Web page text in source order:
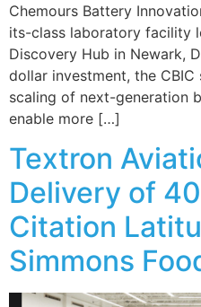
Chemours Battery
its-class laboratory facility
Discovery Hub in Newark,
dollar investment, the
scaling of next-generation
enable more […]
Textron
Delivery of
Citation
Simmons